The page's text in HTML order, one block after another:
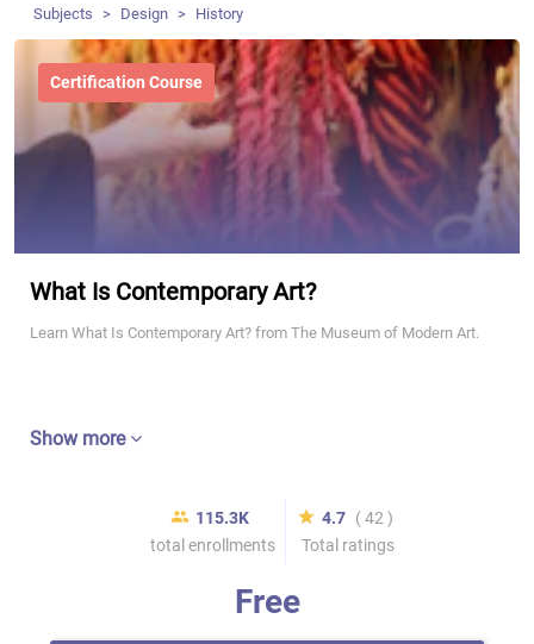
Subjects Design History
Certification Course
What Is Contemporary Art?
Learn What Is Contemporary Art? from The Museum of Modern Art.
Show more
115.3K
total enrollments
4.7 ( 42 )
Total ratings
Free